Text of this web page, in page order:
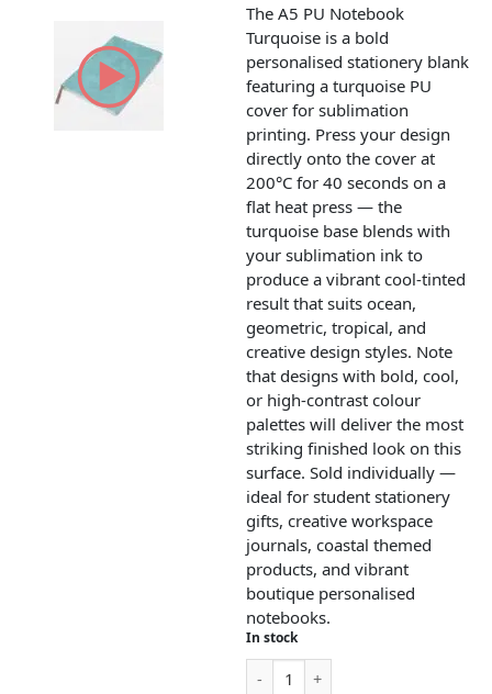
The A5 PU Notebook
Turquoise is a bold
personalised stationery blank
featuring a turquoise PU
cover for sublimation
printing. Press your design
directly onto the cover at
200°C for 40 seconds on a
flat heat press — the
turquoise base blends with
your sublimation ink to
produce a vibrant cool-tinted
result that suits ocean,
geometric, tropical, and
creative design styles. Note
that designs with bold, cool,
or high-contrast colour
palettes will deliver the most
striking finished look on this
surface. Sold individually —
ideal for student stationery
gifts, creative workspace
journals, coastal themed
products, and vibrant
boutique personalised
notebooks.
In stock